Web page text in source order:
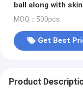
ball along with
MOQ：500pcs
Get Best
Product